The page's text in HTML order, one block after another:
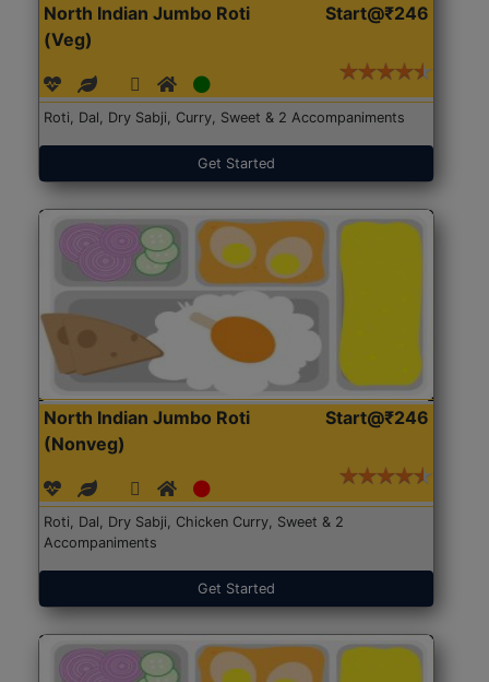
North Indian Jumbo Roti
(Veg)
Start@₹246
Roti, Dal, Dry Sabji, Curry, Sweet & 2 Accompaniments
Get Started
North Indian Jumbo Roti
(Nonveg)
Start@₹246
Roti, Dal, Dry Sabji, Chicken Curry, Sweet & 2
Accompaniments
Get Started